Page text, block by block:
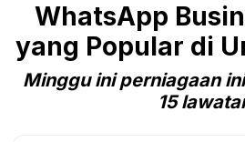
WhatsApp
yang Popular di
Minggu ini perniagaan
15